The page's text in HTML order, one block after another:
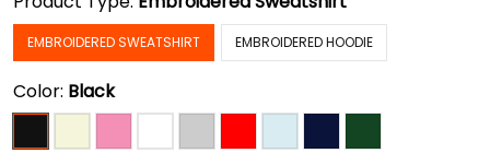
EMBROIDERED SWEATSHIRT EMBROIDERED HOODIE
Color: Black